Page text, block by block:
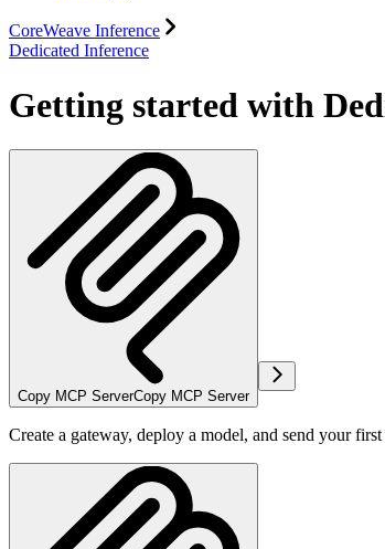
CoreWeave Inference
Dedicated Inference
Getting started with
Copy MCP ServerCopy MCP Server
Create a gateway, deploy a model, and send your